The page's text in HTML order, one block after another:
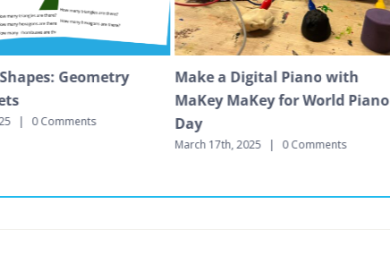
Geometry
| 0 Comments
Make a Digital Piano with
MaKey MaKey for World Piano
Day
March 17th, 2025 | 0 Comments